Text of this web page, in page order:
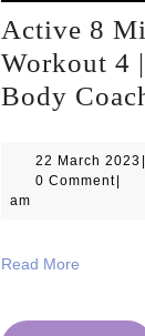
Active 8
Workout 4
Body
22 March 2023 |
0 Comment|
am
Read MoreRead